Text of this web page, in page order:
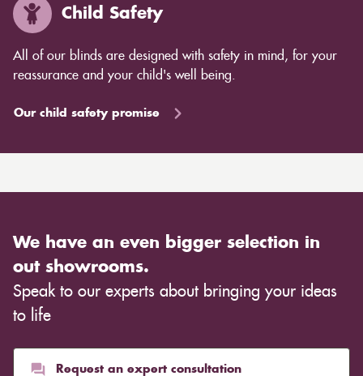
Child Safety
All of our blinds are designed with safety in mind, for your
reassurance and your child's well being.
Our child safety promise
We have an even bigger selection in
out showrooms.
Speak to our experts about bringing your ideas
to life
Request an expert consultation